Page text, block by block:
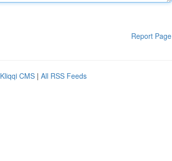
Report Page
Kliqqi CMS | All RSS Feeds